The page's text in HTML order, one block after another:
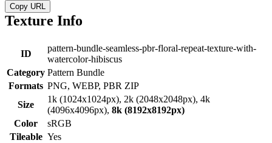
Copy URL
Texture Info
ID
pattern-bundle-seamless-pbr-floral-repeat-texture-with-
watercolor-hibiscus
Category Pattern Bundle
Formats PNG, WEBP, PBR ZIP
Size
1k (1024x1024px), 2k (2048x2048px), 4k
(4096x4096px), 8k (8192x8192px)
Color
sRGB
Tileable Yes